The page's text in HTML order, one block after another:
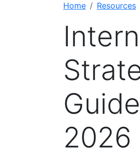
Home Resources
2026